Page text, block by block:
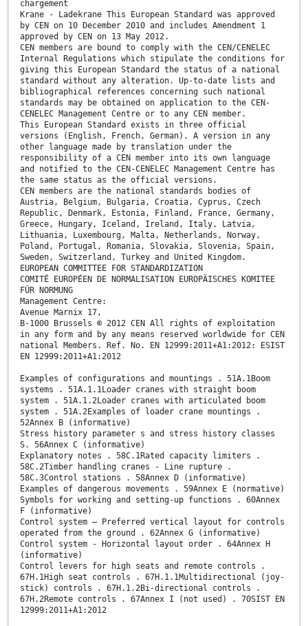
chargement
Krane - Ladekrane This European Standard was approved
by CEN on 10 December 2010 and includes Amendment 1
approved by CEN on 13 May 2012.
CEN members are bound to comply with the CEN/CENELEC
Internal Regulations which stipulate the conditions for
giving this European Standard the status of a national
standard without any alteration. Up-to-date lists and
bibliographical references concerning such national
standards may be obtained on application to the CEN-
CENELEC Management Centre or to any CEN member.
This European Standard exists in three official
versions (English, French, German). A version in any
other language made by translation under the
responsibility of a CEN member into its own language
and notified to the CEN-CENELEC Management Centre has
the same status as the official versions.
CEN members are the national standards bodies of
Austria, Belgium, Bulgaria, Croatia, Cyprus, Czech
Republic, Denmark, Estonia, Finland, France, Germany,
Greece, Hungary, Iceland, Ireland, Italy, Latvia,
Lithuania, Luxembourg, Malta, Netherlands, Norway,
Poland, Portugal, Romania, Slovakia, Slovenia, Spain,
Sweden, Switzerland, Turkey and United Kingdom.
EUROPEAN COMMITTEE FOR STANDARDIZATION
COMITÉ EUROPÉEN DE NORMALISATION EUROPÄISCHES KOMITEE
FÜR NORMUNG
Management Centre:
Avenue Marnix 17,
B-1000 Brussels © 2012 CEN All rights of exploitation
in any form and by any means reserved worldwide for CEN
national Members. Ref. No. EN 12999:2011+A1:2012: ESIST
EN 12999:2011+A1:2012
Examples of configurations and mountings . 51A.1Boom
systems . 51A.1.1Loader cranes with straight boom
system . 51A.1.2Loader cranes with articulated boom
system . 51A.2Examples of loader crane mountings .
52Annex B (informative)
Stress history parameter s and stress history classes
S. 56Annex C (informative)
Explanatory notes . 58C.1Rated capacity limiters .
58C.2Timber handling cranes - Line rupture .
58C.3Control stations . 58Annex D (informative)
Examples of dangerous movements . 59Annex E (normative)
Symbols for working and setting-up functions . 60Annex
F (informative)
Control system – Preferred vertical layout for controls
operated from the ground . 62Annex G (informative)
Control system - Horizontal layout order . 64Annex H
(informative)
Control levers for high seats and remote controls .
67H.1High seat controls . 67H.1.1Multidirectional (joy-
stick) controls . 67H.1.2Bi-directional controls .
67H.2Remote controls . 67Annex I (not used) . 70SIST EN
12999:2011+A1:2012